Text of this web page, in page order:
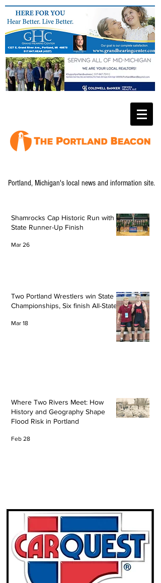
Portland, Michigan's local news and information site.
Shamrocks Cap Historic Run with
State Runner-Up Finish
Mar 26
Two Portland Wrestlers win State
Championships, Six finish All-State
Mar 18
Where Two Rivers Meet: How
History and Geography Shape
Flood Risk in Portland
Feb 28